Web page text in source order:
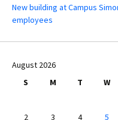
New building at Campus
employees
August 2026
S
M T W
2
3 4 5